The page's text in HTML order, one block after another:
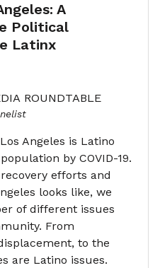
A
Political
Latinx
ROUNDTABLE
Angeles is Latino
by COVID-19.
efforts and
looks like, we
of different issues
From
to the
are Latino issues.